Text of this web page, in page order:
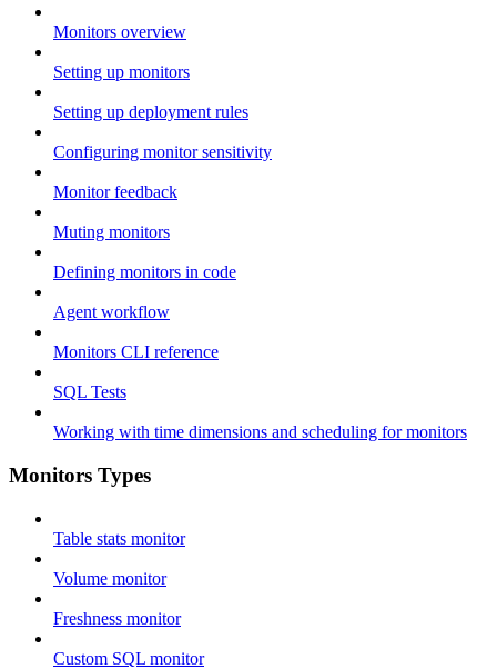
Monitors overview
Setting up monitors
Setting up deployment rules
Configuring monitor sensitivity
Monitor feedback
Muting monitors
Defining monitors in code
Agent workflow
Monitors CLI reference
SQL Tests
Working with time dimensions and scheduling for monitors
Monitors Types
Table stats monitor
Volume monitor
Freshness monitor
Custom SQL monitor